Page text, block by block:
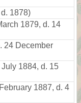
1878)
1879, d. 14
24 December
July 1884, d. 15
1887, d. 4